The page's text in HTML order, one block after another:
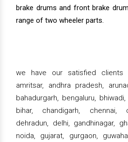
brake drums and front brake
range of two wheeler parts.
we have our satisfied clients
amritsar, andhra pradesh,
bahadurgarh, bengaluru,
bihar, chandigarh, chennai,
dehradun, delhi, gandhinagar,
noida, gujarat, gurgaon,